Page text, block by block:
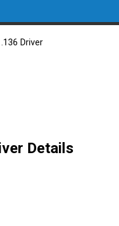
Driver
Details